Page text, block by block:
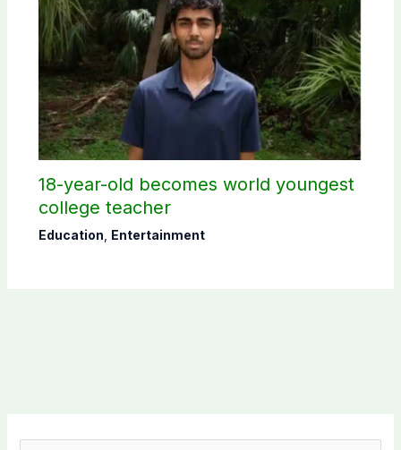
18-year-old becomes world youngest
college teacher
Education Entertainment